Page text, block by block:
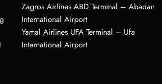
Zagros Airlines ABD Terminal – Abadan
International Airport
Yamal Airlines UFA Terminal – Ufa
International Airport